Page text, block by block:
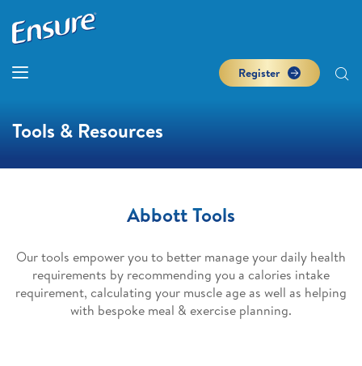
Register
Tools & Resources
Abbott Tools
Our tools empower you to better manage your daily health
requirements by recommending you a calories intake
requirement, calculating your muscle age as well as helping
with bespoke meal & exercise planning.